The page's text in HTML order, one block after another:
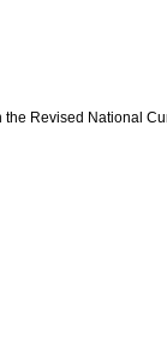
Revised National